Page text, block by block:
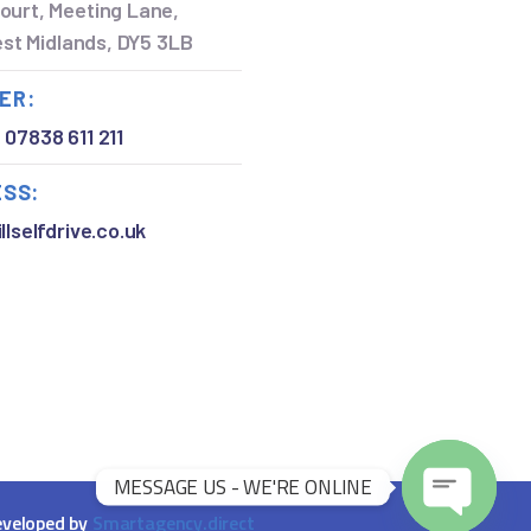
Meeting Lane,
Midlands, DY5 3LB
07838 611 211
by Smartagency.direct
MESSAGE US - WE'RE ONLINE
Open chaty